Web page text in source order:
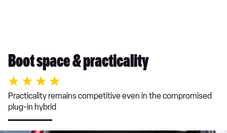
Boot space & practicality
Practicality remains competitive even in the compromised
plug-in hybrid